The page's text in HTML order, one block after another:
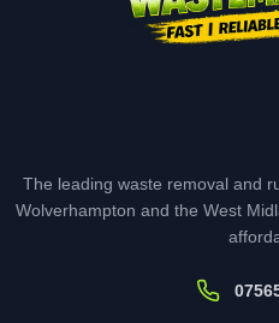
The leading waste removal and
Wolverhampton and the West